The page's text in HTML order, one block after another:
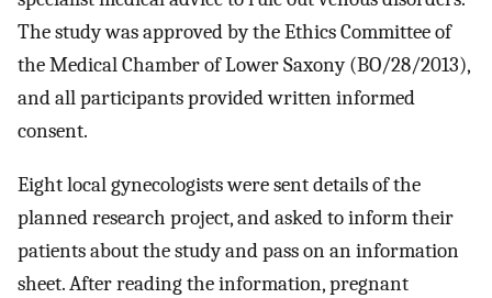
The study was approved by the Ethics Committee of
the Medical Chamber of Lower Saxony (BO/28/2013),
and all participants provided written informed
consent.
Eight local gynecologists were sent details of the
planned research project, and asked to inform their
patients about the study and pass on an information
sheet. After reading the information, pregnant